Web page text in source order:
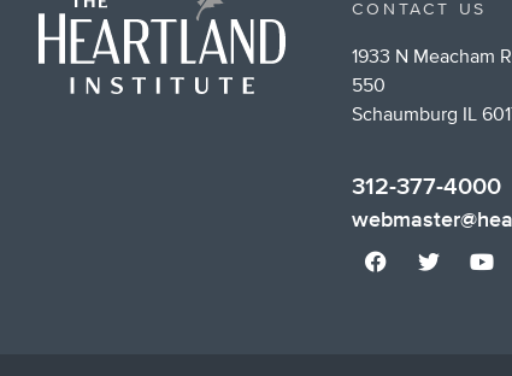
CONTACT US
1933 N Meacham
550
Schaumburg IL
312-377-4000